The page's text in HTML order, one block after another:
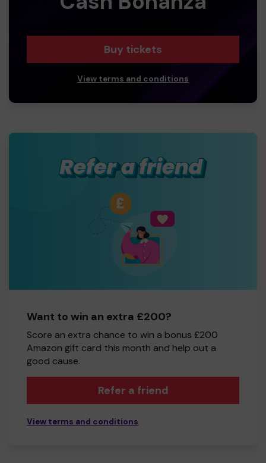
Buy tickets
View terms and conditions
Want to win an extra £200?
Score an extra chance to win a bonus £200
Amazon gift card this month and help out a
good cause.
Refer a friend
View terms and conditions